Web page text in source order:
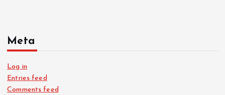
Meta
Log in
Entries feed
Comments feed